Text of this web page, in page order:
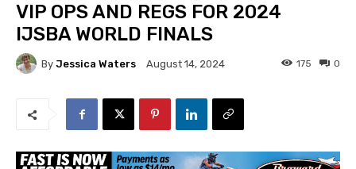
VIP OPS AND REGS FOR 2024
IJSBA WORLD FINALS
By Jessica Waters August 14, 2024 0
175